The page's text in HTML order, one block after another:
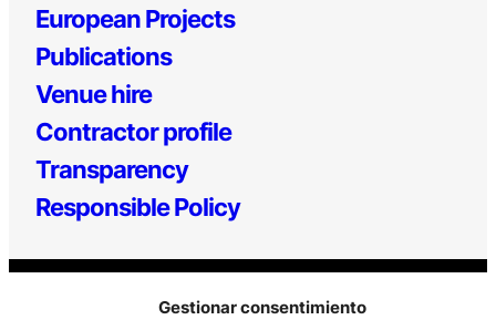
Gestionar consentimiento
European Projects
Publications
Venue hire
Contractor profile
Transparency
Responsible Policy